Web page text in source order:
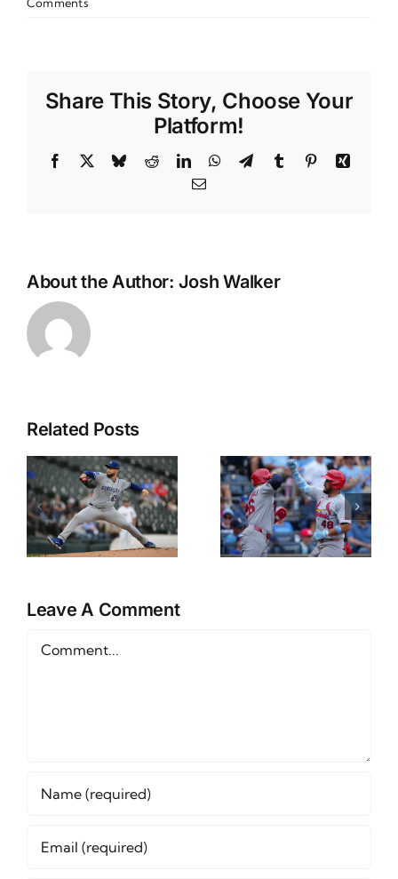
Comments
Share This Story, Choose Your
Platform!
Facebook BlueskyRedditLinkedInWhatsApp
TelegramTumblr PinterestXing
Email
About the Author: Josh Walker
Related PostsMLB Best
Bets
Today:
Adam
Burke’s
Picks for
June 24
Top Picks
from the
MLB
Betting
Splits for
Leave A Comment
Comment